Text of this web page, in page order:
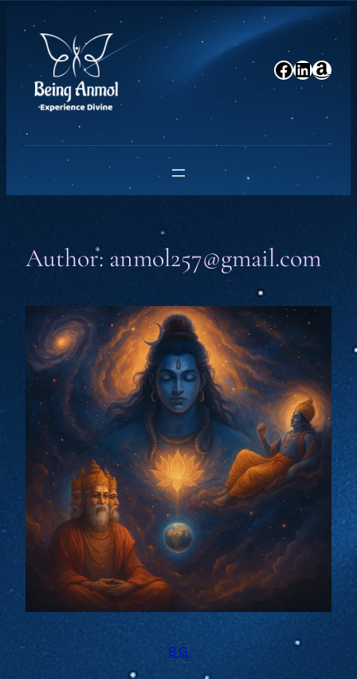
content
Facebook LinkedIn Amazon
Author: anmol257@gmail.com
BG